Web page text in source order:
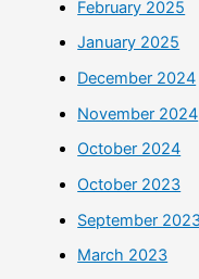
February 2025
January 2025
December 2024
November 2024
October 2024
October 2023
September
March 2023